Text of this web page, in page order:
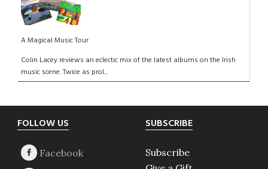
A Magical Music Tour
Colin Lacey reviews an eclectic mix of the latest albums on the Irish
music scene. Twice as prol...
Footer
FOLLOW US SUBSCRIBE
Subscribe